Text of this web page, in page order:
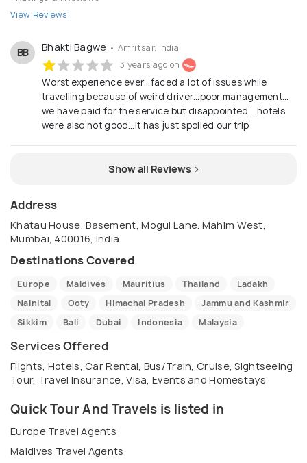
View Reviews
BB Bhakti Bagwe • Amritsar, India
3 years ago on
Worst experience ever…faced a lot of issues while
travelling because of weird driver…poor management…
we have paid for the service but disappointed….hotels
were also not good…it has just spoiled our trip
Show all Reviews >
Address
Khatau House, Basement, Mogul Lane. Mahim West,
Mumbai, 400016, India
Destinations Covered
Europe Maldives Mauritius Thailand
Ladakh
Nainital
Ooty Himachal Pradesh
Jammu and Kashmir
Sikkim
Bali Dubai Indonesia Malaysia
Services Offered
Flights, Hotels, Car Rental, Bus/Train, Cruise, Sightseeing
Tour, Travel Insurance, Visa, Events and Homestays
Quick Tour And Travels is listed in
Europe Travel Agents
Maldives Travel Agents